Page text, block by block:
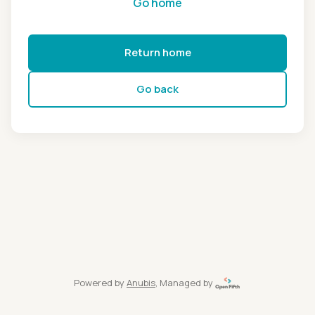
Return home
Go back
Powered by Anubis, Managed by